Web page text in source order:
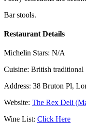
Bar stools.
Restaurant Details
Michelin Stars: N/A
Cuisine: British traditional
Address: 38 Bruton Pl,
Website: The Rex Deli
Wine List: Click Here